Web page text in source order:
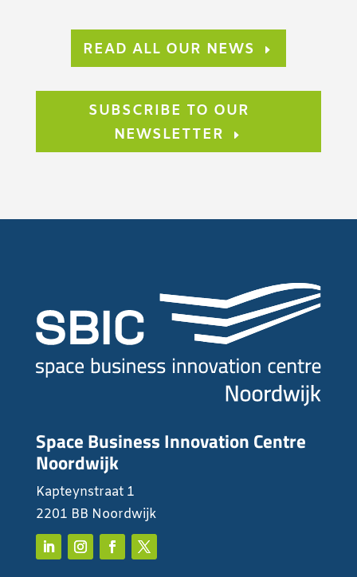
READ ALL OUR NEWS
SUBSCRIBE TO OUR
NEWSLETTER
Space Business Innovation Centre
Noordwijk
Kapteynstraat 1
2201 BB Noordwijk